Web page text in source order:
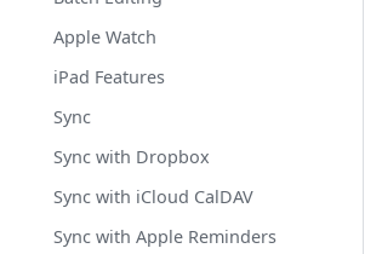
Apple Watch
iPad Features
Sync
Sync with Dropbox
Sync with iCloud CalDAV
Sync with Apple Reminders